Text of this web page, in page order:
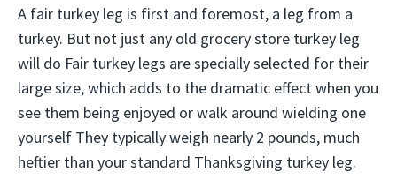
A fair turkey leg is first and foremost, a leg from a
turkey. But not just any old grocery store turkey leg
will do Fair turkey legs are specially selected for their
large size, which adds to the dramatic effect when you
see them being enjoyed or walk around wielding one
yourself They typically weigh nearly 2 pounds, much
heftier than your standard Thanksgiving turkey leg.